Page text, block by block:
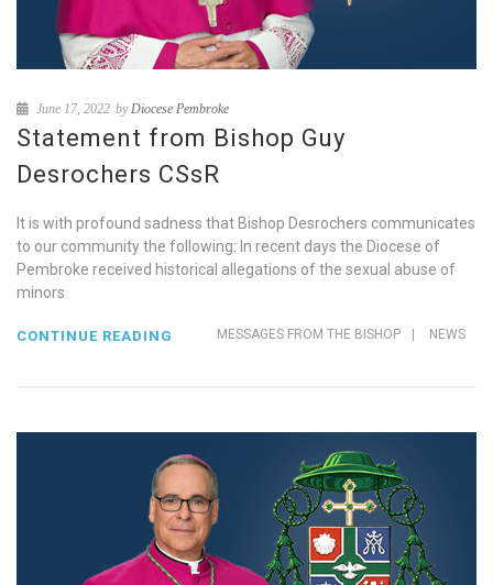
June 17, 2022 by Diocese Pembroke
Statement from Bishop Guy
Desrochers CSsR
It is with profound sadness that Bishop Desrochers communicates
to our community the following: In recent days the Diocese of
Pembroke received historical allegations of the sexual abuse of
minors
MESSAGES FROM THE BISHOP | NEWS
CONTINUE READING